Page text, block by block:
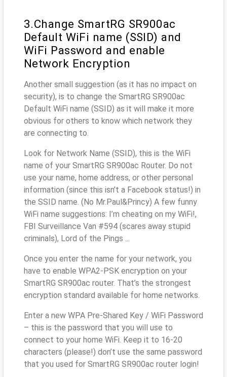
3.Change SmartRG SR900ac
Default WiFi name (SSID) and
WiFi Password and enable
Network Encryption
Another small suggestion (as it has no impact on
security), is to change the SmartRG SR900ac
Default WiFi name (SSID) as it will make it more
obvious for others to know which network they
are connecting to.
Look for Network Name (SSID), this is the WiFi
name of your SmartRG SR900ac Router. Do not
use your name, home address, or other personal
information (since this isn’t a Facebook status!) in
the SSID name. (No Mr.Paul&Princy) A few funny
WiFi name suggestions: I’m cheating on my WiFi!,
FBI Surveillance Van #594 (scares away stupid
criminals), Lord of the Pings ...
Once you enter the name for your network, you
have to enable WPA2-PSK encryption on your
SmartRG SR900ac router. That’s the strongest
encryption standard available for home networks.
Enter a new WPA Pre-Shared Key / WiFi Password
– this is the password that you will use to
connect to your home WiFi. Keep it to 16-20
characters (please!) don’t use the same password
that you used for SmartRG SR900ac router login!